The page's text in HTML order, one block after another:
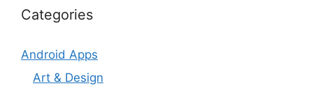
Categories
Android Apps
Art & Design